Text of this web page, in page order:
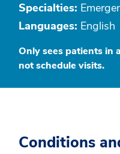
Specialties:
Languages: English
Only sees patients in
not schedule visits.
Conditions